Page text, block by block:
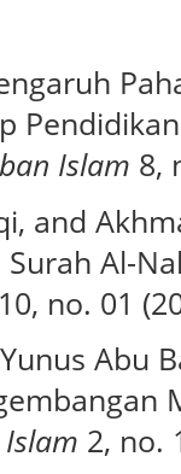
Islam 8,
and
Al-
no. 01
Abu
2, no.